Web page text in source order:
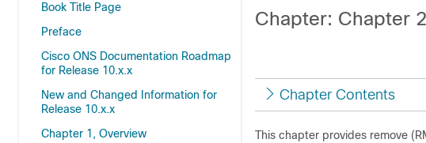
Book Title Page
Preface
Cisco ONS Documentation Roadmap
for Release 10.x.x
New and Changed Information for
Release 10.x.x
Chapter 1, Overview
Chapter: Chapter
Chapter Contents
This chapter provides remove